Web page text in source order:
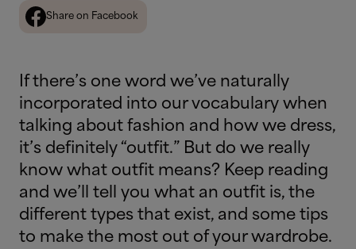
Share on Facebook
If there’s one word we’ve naturally
incorporated into our vocabulary when
talking about fashion and how we dress,
it’s definitely “outfit.” But do we really
know what outfit means? Keep reading
and we’ll tell you what an outfit is, the
different types that exist, and some tips
to make the most out of your wardrobe.